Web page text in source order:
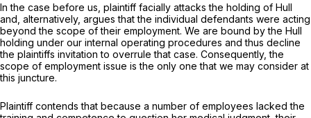
In the case before us, plaintiff facially attacks the holding of Hull
and, alternatively, argues that the individual defendants were acting
beyond the scope of their employment. We are bound by the Hull
holding under our internal operating procedures and thus decline
the plaintiffs invitation to overrule that case. Consequently, the
scope of employment issue is the only one that we may consider at
this juncture.
Plaintiff contends that because a number of employees lacked the